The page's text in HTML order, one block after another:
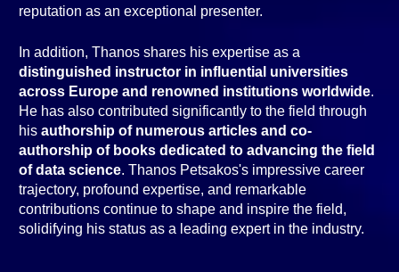
reputation as an exceptional presenter.
In addition, Thanos shares his expertise as a
distinguished instructor in influential universities
across Europe and renowned institutions worldwide.
He has also contributed significantly to the field through
his authorship of numerous articles and co-
authorship of books dedicated to advancing the field
of data science. Thanos Petsakos's impressive career
trajectory, profound expertise, and remarkable
contributions continue to shape and inspire the field,
solidifying his status as a leading expert in the industry.